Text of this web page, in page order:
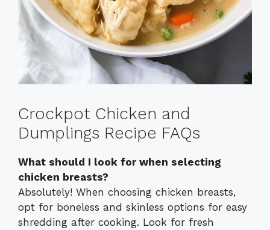
Crockpot Chicken and
Dumplings Recipe FAQs
What should I look for when selecting
chicken breasts?
Absolutely! When choosing chicken breasts,
opt for boneless and skinless options for easy
shredding after cooking. Look for fresh